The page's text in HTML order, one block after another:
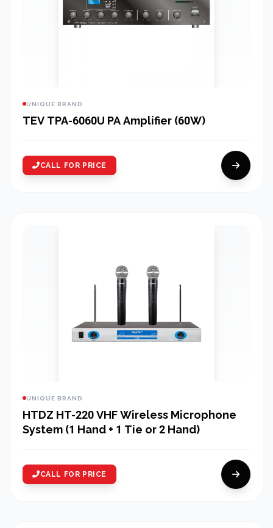
UNIQUE BRAND
TEV TPA-6060U PA Amplifier (60W)
CALL FOR PRICE
UNIQUE BRAND
HTDZ HT-220 VHF Wireless Microphone
System (1 Hand + 1 Tie or 2 Hand)
CALL FOR PRICE